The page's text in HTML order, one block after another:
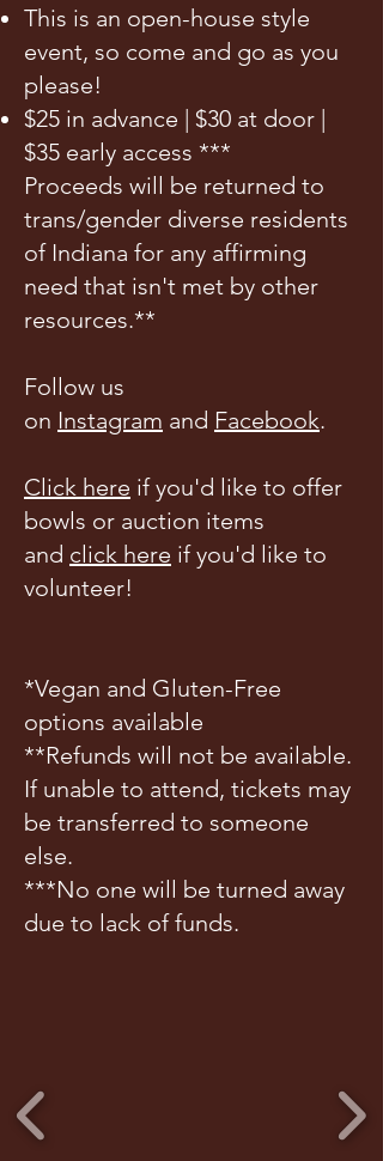
This is an open-house style
event, so come and go as you
please!
$25 in advance | $30 at door |
$35 early access ***
Proceeds will be returned to
trans/gender diverse residents
of Indiana for any affirming
need that isn't met by other
resources.**
Follow us
on Instagram and Facebook.
Click here if you'd like to offer
bowls or auction items
and click here if you'd like to
volunteer!
*Vegan and Gluten-Free
options available
**Refunds will not be available.
If unable to attend, tickets may
be transferred to someone
else.
***No one will be turned away
due to lack of funds.